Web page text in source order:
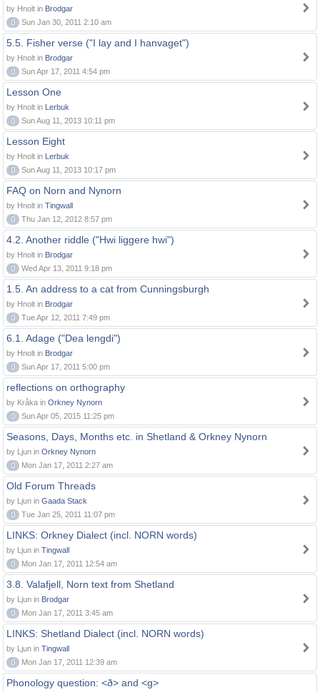
by Hnolt in Brodgar
0
Sun Jan 30, 2011 2:10 am
5.5. Fisher verse ("I lay and I hanvaget")
by Hnolt in Brodgar
0
Sun Apr 17, 2011 4:54 pm
Lesson One
by Hnolt in Lerbuk
0
Sun Aug 11, 2013 10:11 pm
Lesson Eight
by Hnolt in Lerbuk
0
Sun Aug 11, 2013 10:17 pm
FAQ on Norn and Nynorn
by Hnolt in Tingwall
0
Thu Jan 12, 2012 8:57 pm
4.2. Another riddle ("Hwi liggere hwi")
by Hnolt in Brodgar
0
Wed Apr 13, 2011 9:18 pm
1.5. An address to a cat from Cunningsburgh
by Hnolt in Brodgar
0
Tue Apr 12, 2011 7:49 pm
6.1. Adage ("Dea lengdi")
by Hnolt in Brodgar
0
Sun Apr 17, 2011 5:00 pm
reflections on orthography
by Kråka in Orkney Nynorn
0
Sun Apr 05, 2015 11:25 pm
Seasons, Days, Months etc. in Shetland & Orkney Nynorn
by Ljun in Orkney Nynorn
0
Mon Jan 17, 2011 2:27 am
Old Forum Threads
by Ljun in Gaada Stack
0
Tue Jan 25, 2011 11:07 pm
LINKS: Orkney Dialect (incl. NORN words)
by Ljun in Tingwall
0
Mon Jan 17, 2011 12:54 am
3.8. Valafjell, Norn text from Shetland
by Ljun in Brodgar
0
Mon Jan 17, 2011 3:45 am
LINKS: Shetland Dialect (incl. NORN words)
by Ljun in Tingwall
0
Mon Jan 17, 2011 12:39 am
Phonology question: <ð> and <g>